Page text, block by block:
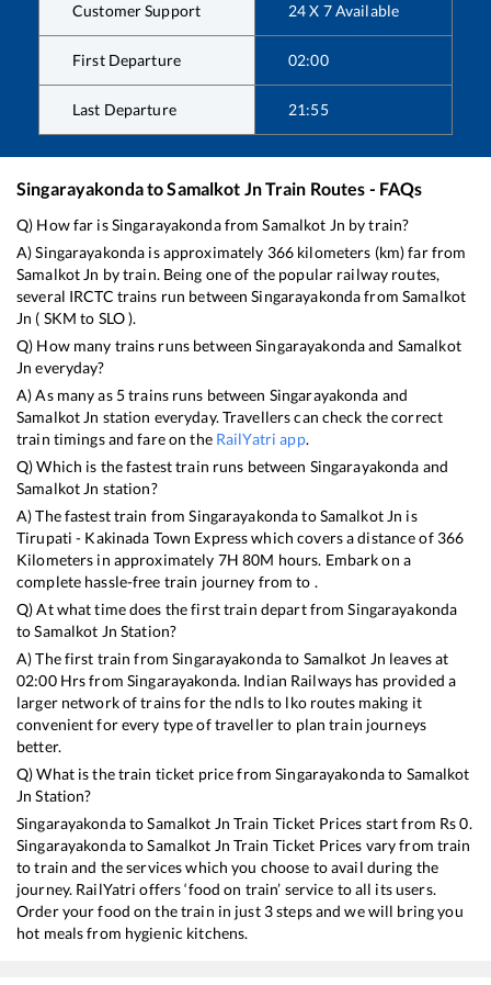
Customer Support 24 X 7 Available
First Departure 02:00
Last Departure 21:55
SingarayakondatoSamalkot JnTrain Routes - FAQs
Q) How far isSingarayakondafromSamalkot Jn by train?
A)Singarayakonda is approximately 366 kilometers (km) far from
Samalkot Jn by train. Being one of the popular railway routes,
several IRCTC trains run betweenSingarayakondafrom Samalkot
Jn ( SKM to SLO).
Q) How many trains runs betweenSingarayakondaand Samalkot
Jn everyday?
A) As many as 5trains runs between Singarayakonda and
Samalkot Jn station everyday. Travellers can check the correct
train timings and fare on the RailYatri app.
Q) Which is the fastest train runs between Singarayakonda and
Samalkot Jn station?
A) The fastest train fromSingarayakondatoSamalkot Jn is
Tirupati - Kakinada Town Expresswhich covers a distance of 366
Kilometers in approximately 7H80M hours. Embark on a
complete hassle-free train journey from to .
Q) At what time does the first train depart fromSingarayakonda
toSamalkot Jn Station?
A) The first train fromSingarayakondato Samalkot Jn leaves at
02:00Hrs from Singarayakonda. Indian Railways has provided a
larger network of trains for the ndls to lko routes making it
convenient for every type of traveller to plan train journeys
better.
Q) What is the train ticket price fromSingarayakondato Samalkot
Jn Station?
SingarayakondatoSamalkot Jn Train Ticket Prices start from Rs0.
SingarayakondatoSamalkot Jn Train Ticket Prices vary from train
to train and the services which you choose to avail during the
journey. RailYatri offers ‘food on train’ service to all its users.
Order your food on the train in just 3 steps and we will bring you
hot meals from hygienic kitchens.